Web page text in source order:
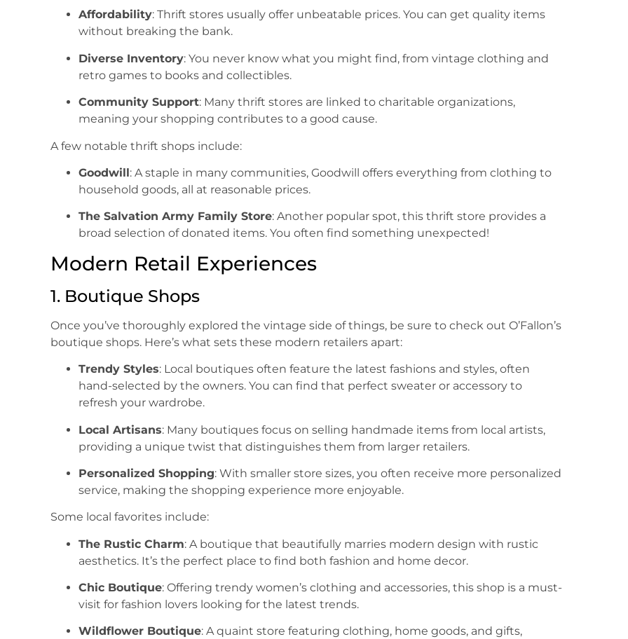
Affordability: Thrift stores usually offer unbeatable prices. You can get quality items
without breaking the bank.
Diverse Inventory: You never know what you might find, from vintage clothing and
retro games to books and collectibles.
Community Support: Many thrift stores are linked to charitable organizations,
meaning your shopping contributes to a good cause.
A few notable thrift shops include:
Goodwill: A staple in many communities, Goodwill offers everything from clothing to
household goods, all at reasonable prices.
The Salvation Army Family Store: Another popular spot, this thrift store provides a
broad selection of donated items. You often find something unexpected!
Modern Retail Experiences
1. Boutique Shops
Once you’ve thoroughly explored the vintage side of things, be sure to check out O’Fallon’s
boutique shops. Here’s what sets these modern retailers apart:
Trendy Styles: Local boutiques often feature the latest fashions and styles, often
hand-selected by the owners. You can find that perfect sweater or accessory to
refresh your wardrobe.
Local Artisans: Many boutiques focus on selling handmade items from local artists,
providing a unique twist that distinguishes them from larger retailers.
Personalized Shopping: With smaller store sizes, you often receive more personalized
service, making the shopping experience more enjoyable.
Some local favorites include:
The Rustic Charm: A boutique that beautifully marries modern design with rustic
aesthetics. It’s the perfect place to find both fashion and home decor.
Chic Boutique: Offering trendy women’s clothing and accessories, this shop is a must-
visit for fashion lovers looking for the latest trends.
Wildflower Boutique: A quaint store featuring clothing, home goods, and gifts,